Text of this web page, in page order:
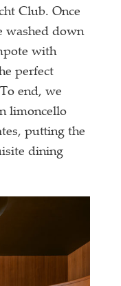
Club. Once
washed down
with
perfect
end, we
limoncello
putting the
dining